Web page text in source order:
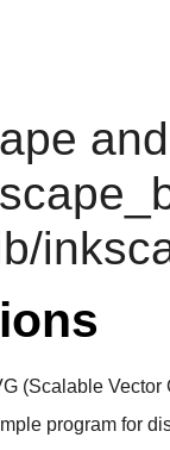
(Scalable Vector
program for